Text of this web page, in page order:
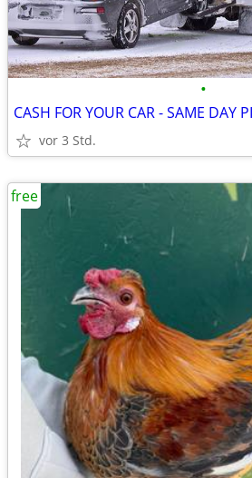
•
CASH FOR YOUR CAR - SAME DAY
vor 3 Std.
free